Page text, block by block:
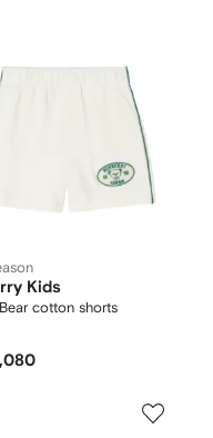
Kids
cotton shorts